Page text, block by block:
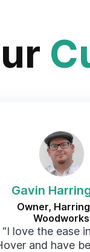
Gavin
Owner,
Woodworks
“I love the ease
and have